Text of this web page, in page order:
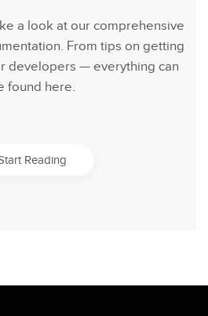
a look at our comprehensive
From tips on getting
developers — everything can
found here.
Reading